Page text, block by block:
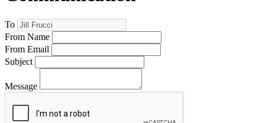
To
From Name
From Email
Subject
Message